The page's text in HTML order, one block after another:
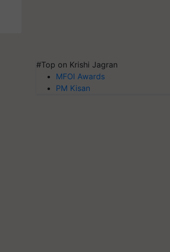
#Top on Krishi Jagran
MFOI Awards
PM Kisan